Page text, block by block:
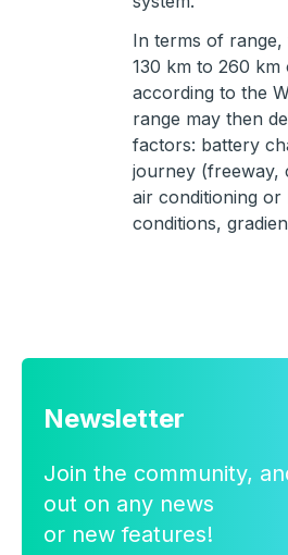
In terms of
130 km to 260 km
according to the
range may then
factors: battery
journey (freeway,
air conditioning or
conditions,
Newsletter
Join the community,
out on any news
or new features!